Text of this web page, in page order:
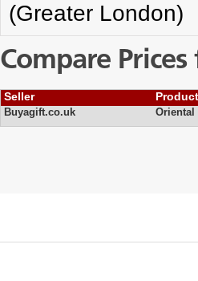
(Greater London)
Compare
Seller
Buyagift.co.uk Oriental